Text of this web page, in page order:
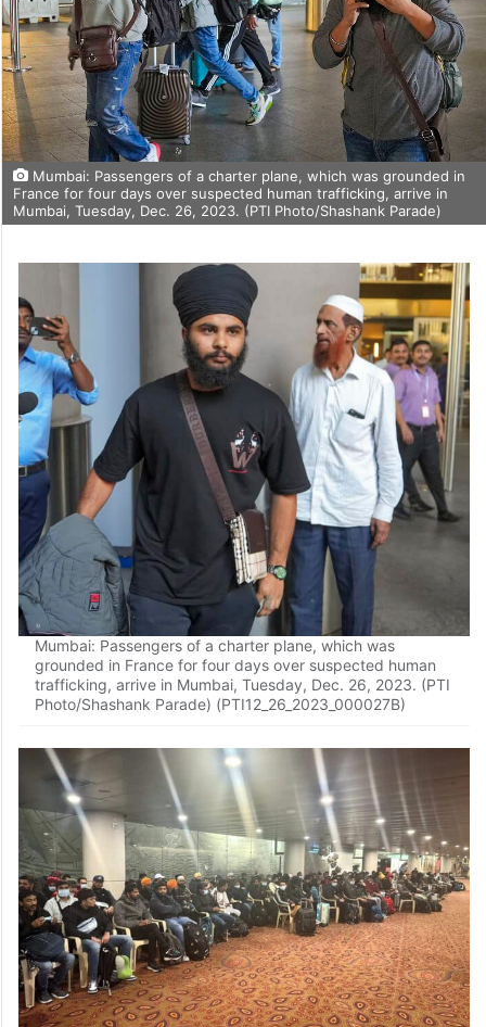
Mumbai: Passengers of a charter plane, which was grounded in
France for four days over suspected human trafficking, arrive in
Mumbai, Tuesday, Dec. 26, 2023. (PTI Photo/Shashank Parade)
Mumbai: Passengers of a charter plane, which was
grounded in France for four days over suspected human
trafficking, arrive in Mumbai, Tuesday, Dec. 26, 2023. (PTI
Photo/Shashank Parade) (PTI12_26_2023_000027B)